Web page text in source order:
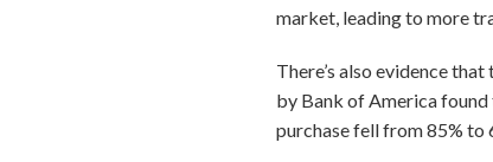
market, leading to more
There’s also evidence
by Bank of America
purchase fell from 85% to